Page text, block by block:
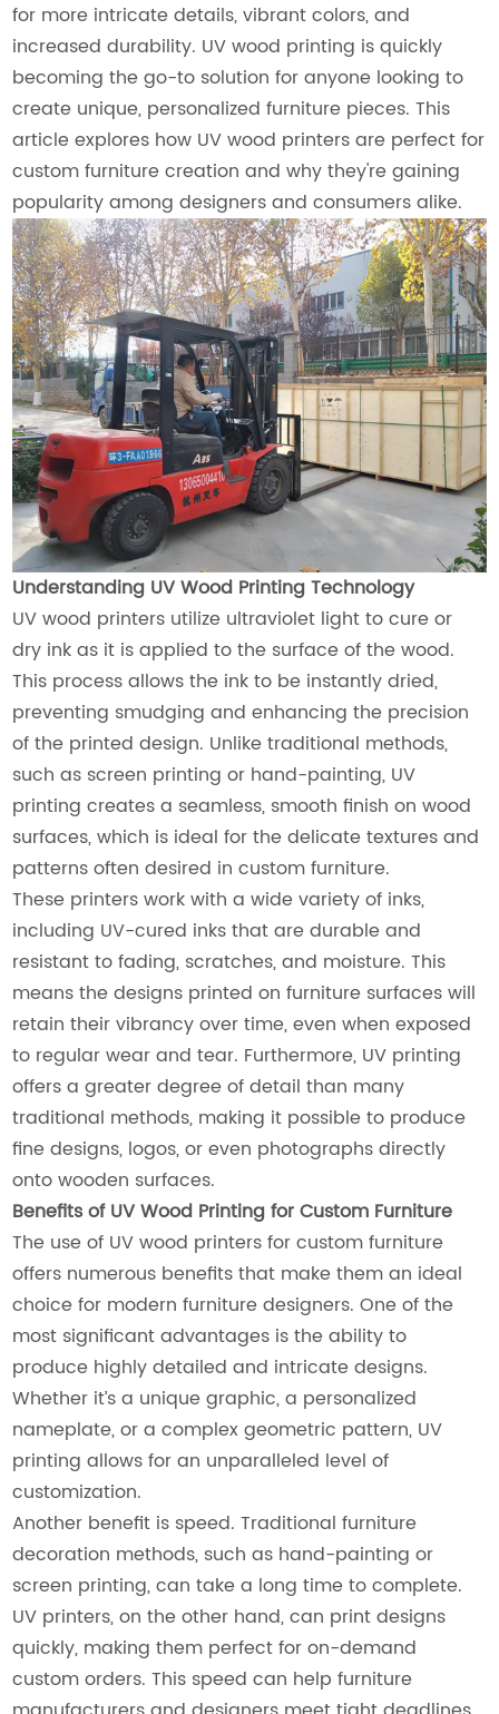
for more intricate details, vibrant colors, and
increased durability. UV wood printing is quickly
becoming the go-to solution for anyone looking to
create unique, personalized furniture pieces. This
article explores how UV wood printers are perfect for
custom furniture creation and why they're gaining
popularity among designers and consumers alike.
Understanding UV Wood Printing Technology
UV wood printers utilize ultraviolet light to cure or
dry ink as it is applied to the surface of the wood.
This process allows the ink to be instantly dried,
preventing smudging and enhancing the precision
of the printed design. Unlike traditional methods,
such as screen printing or hand-painting, UV
printing creates a seamless, smooth finish on wood
surfaces, which is ideal for the delicate textures and
patterns often desired in custom furniture.
These printers work with a wide variety of inks,
including UV-cured inks that are durable and
resistant to fading, scratches, and moisture. This
means the designs printed on furniture surfaces will
retain their vibrancy over time, even when exposed
to regular wear and tear. Furthermore, UV printing
offers a greater degree of detail than many
traditional methods, making it possible to produce
fine designs, logos, or even photographs directly
onto wooden surfaces.
Benefits of UV Wood Printing for Custom Furniture
The use of UV wood printers for custom furniture
offers numerous benefits that make them an ideal
choice for modern furniture designers. One of the
most significant advantages is the ability to
produce highly detailed and intricate designs.
Whether it’s a unique graphic, a personalized
nameplate, or a complex geometric pattern, UV
printing allows for an unparalleled level of
customization.
Another benefit is speed. Traditional furniture
decoration methods, such as hand-painting or
screen printing, can take a long time to complete.
UV printers, on the other hand, can print designs
quickly, making them perfect for on-demand
custom orders. This speed can help furniture